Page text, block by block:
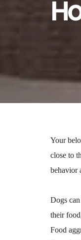
Your
close to
behavior
Dogs
their
Food